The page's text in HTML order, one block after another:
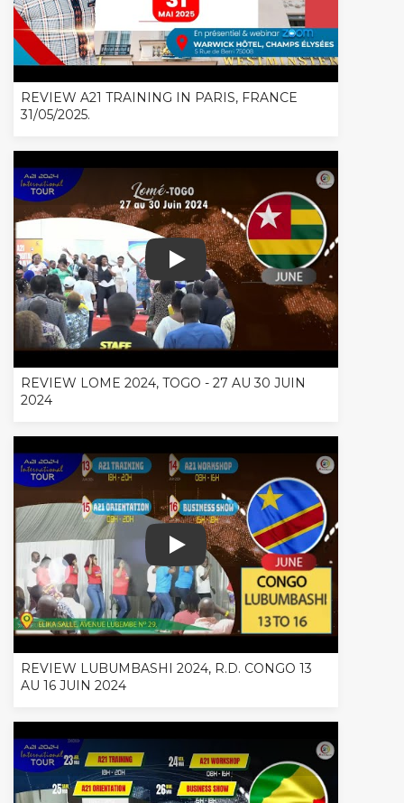
REVIEW A21 TRAINING IN PARIS, FRANCE
31/05/2025.
REVIEW LOME 2024, TOGO - 27 AU
REVIEW LOME 2024, TOGO - 27 AU 30 JUIN
2024
REVIEW LUBUMBASHI 2024, R.D.
REVIEW LUBUMBASHI 2024, R.D. CONGO 13
AU 16 JUIN 2024